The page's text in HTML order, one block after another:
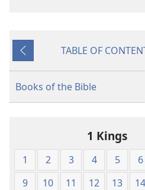
Previous
TABLE OF
Books of the Bible
1 Kings
1 2 3 4 5 6
9
10 11 12 13 14